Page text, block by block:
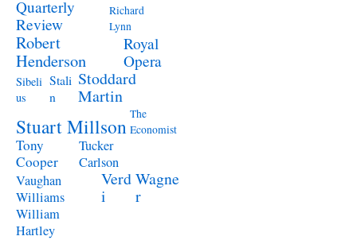
Quarterly
Review
Richard
Lynn
Robert
Henderson
Royal
Opera
Sibeli
us
Stali
n
Stoddard
Martin
Stuart Millson The
Economist
Tony
Cooper
Tucker
Carlson
Vaughan
Williams
Verd
i
Wagne
r
William
Hartley